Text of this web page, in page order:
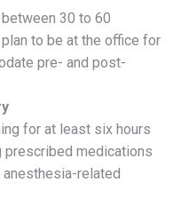
30 to 60
to be at the office for
pre- and post-
for at least six hours
prescribed medications
related